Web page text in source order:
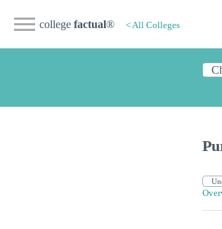
college factual® < All Colleges